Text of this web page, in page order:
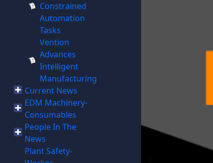
Constrained
Automation
Tasks
Vention
Advances
Intelligent
Manufacturing
Current News
EDM Machinery-
Consumables
People In The
News
Plant Safety-